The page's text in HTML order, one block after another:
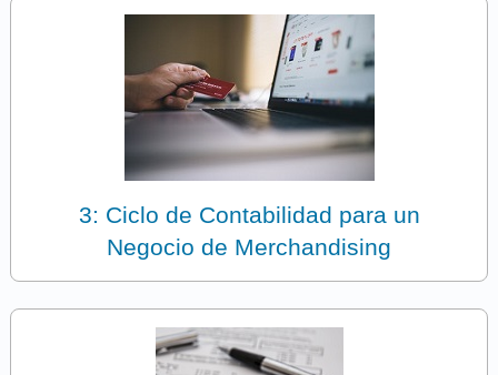
3: Ciclo de Contabilidad para un
Negocio de Merchandising